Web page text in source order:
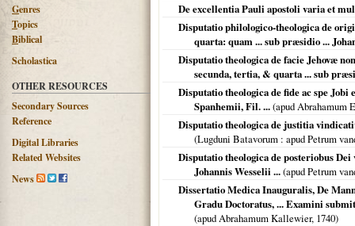
Genres
Topics
Biblical
Scholastica
OTHER RESOURCES
Secondary Sources
Reference
Digital Libraries
Related Websites
News
De excellentia Pauli apostoli varia et
Disputatio philologico-theologica de
quarta: quam ... sub præsidio ...
Disputatio theologica de facie Jehovæ
secunda, tertia, & quarta ... sub
Disputatio theologica de fide ac spe
Spanhemii, Fil. ...(apud Abrahamum
Disputatio theologica de justitia
(Lugduni Batavorum : apud Petrum
Disputatio theologica de posteriobus
Johannis Wesselii ...(apud Petrum
Dissertatio Medica Inauguralis, De
Gradu Doctoratus, ... Examini
(apud Abrahamum Kallewier, 1740)